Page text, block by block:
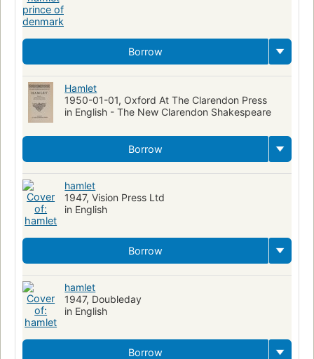
Borrow
Hamlet
1950-01-01, Oxford At The Clarendon Press
in English - The New Clarendon Shakespeare
Borrow
hamlet
1947, Vision Press Ltd
in English
Borrow
hamlet
1947, Doubleday
in English
Borrow